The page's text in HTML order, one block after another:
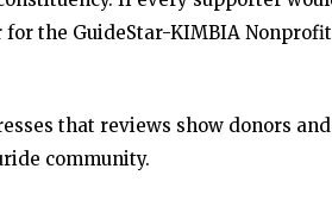
the GuideStar-KIMBIA Nonprofit
that reviews show donors and
community.